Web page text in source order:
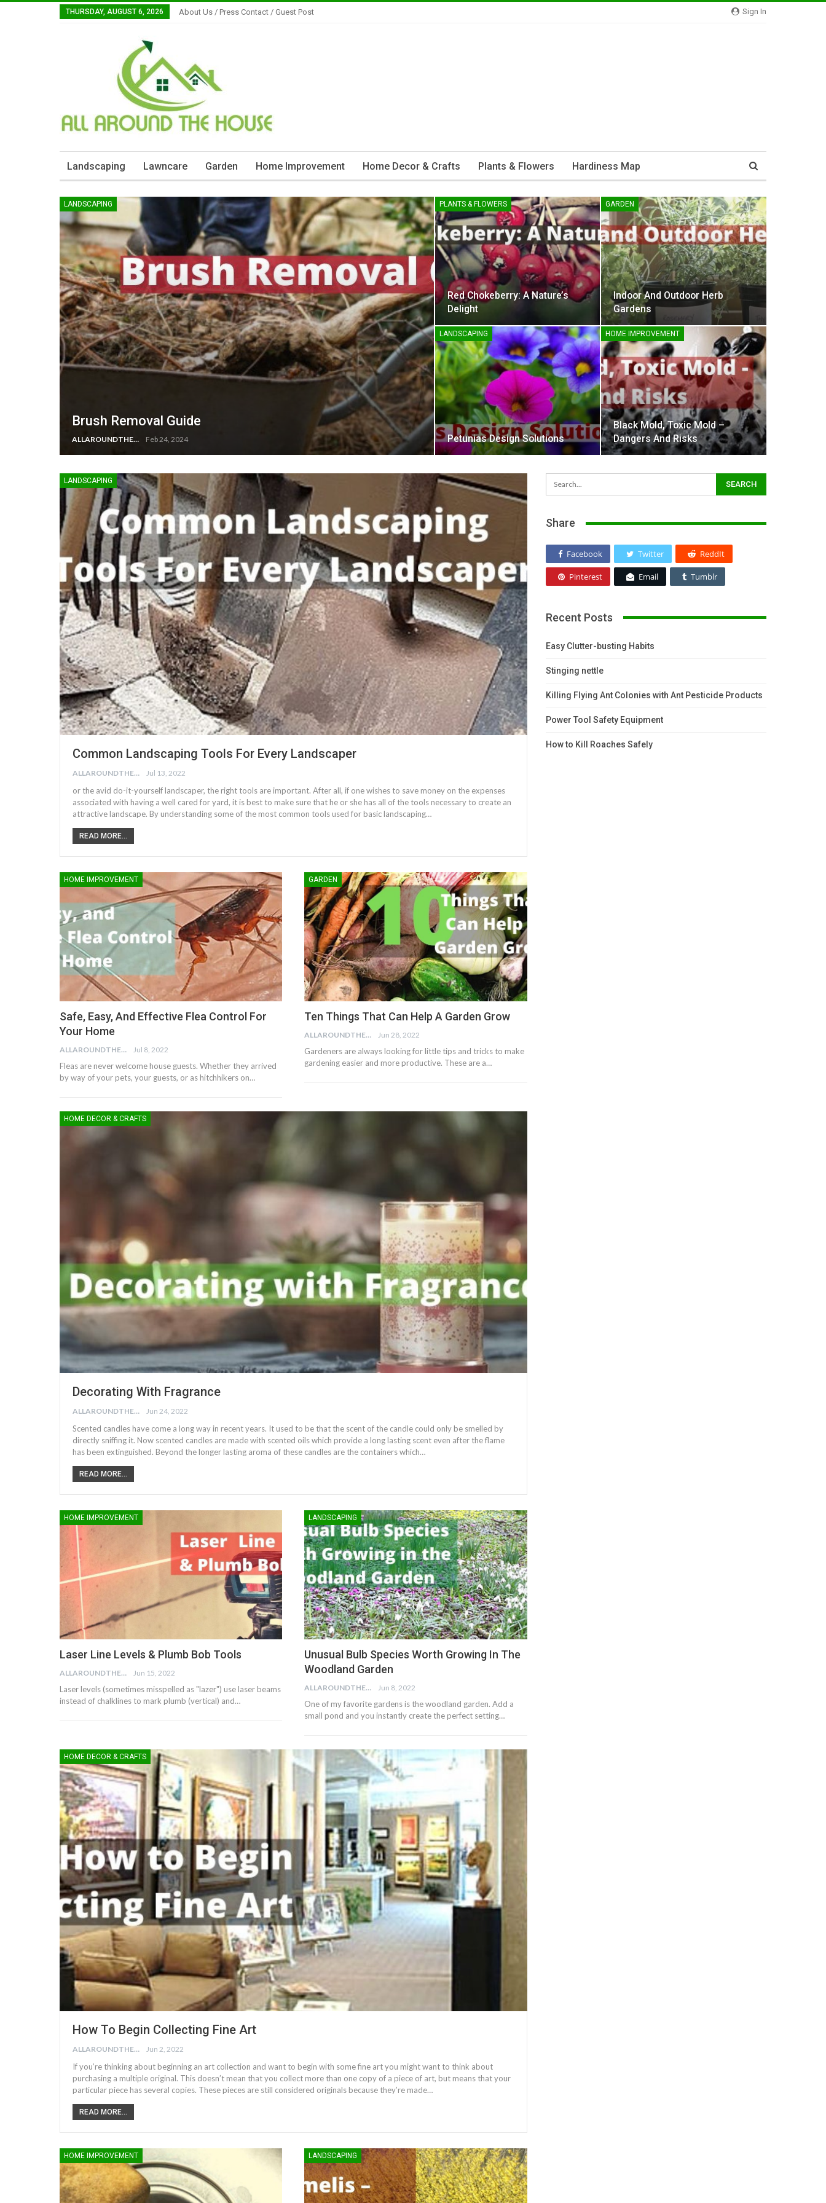
Sign In
THURSDAY, AUGUST 6, 2026 About Us / Press Contact / Guest Post
Landscaping Lawncare Garden Home Improvement Home Decor & Crafts Plants & Flowers Hardiness Map
LANDSCAPING
Brush Removal Guide
ALLAROUNDTHE.HOUSE Feb 24, 2024
PLANTS & FLOWERS
Red Chokeberry: A Nature’s
Delight
GARDEN
Indoor And Outdoor Herb
Gardens
LANDSCAPING
Petunias Design Solutions
HOME IMPROVEMENT
Black Mold, Toxic Mold –
Dangers And Risks
LANDSCAPING
Common Landscaping Tools For Every Landscaper
ALLAROUNDTHE.HOUSE Jul 13, 2022
or the avid do-it-yourself landscaper, the right tools are important. After all, if one wishes to save money on the expenses
associated with having a well cared for yard, it is best to make sure that he or she has all of the tools necessary to create an
attractive landscape. By understanding some of the most common tools used for basic landscaping…
READ MORE...
HOME IMPROVEMENT
Safe, Easy, And Effective Flea Control For
Your Home
ALLAROUNDTHE.HOUSE Jul 8, 2022
Fleas are never welcome house guests. Whether they arrived
by way of your pets, your guests, or as hitchhikers on…
GARDEN
Ten Things That Can Help A Garden Grow
ALLAROUNDTHE.HOUSE Jun 28, 2022
Gardeners are always looking for little tips and tricks to make
gardening easier and more productive. These are a…
HOME DECOR & CRAFTS
Decorating With Fragrance
ALLAROUNDTHE.HOUSE Jun 24, 2022
Scented candles have come a long way in recent years. It used to be that the scent of the candle could only be smelled by
directly sniffing it. Now scented candles are made with scented oils which provide a long lasting scent even after the flame
has been extinguished. Beyond the longer lasting aroma of these candles are the containers which…
READ MORE...
HOME IMPROVEMENT
Laser Line Levels & Plumb Bob Tools
ALLAROUNDTHE.HOUSE Jun 15, 2022
Laser levels (sometimes misspelled as "lazer") use laser beams
instead of chalklines to mark plumb (vertical) and…
LANDSCAPING
Unusual Bulb Species Worth Growing In The
Woodland Garden
ALLAROUNDTHE.HOUSE Jun 8, 2022
One of my favorite gardens is the woodland garden. Add a
small pond and you instantly create the perfect setting…
HOME DECOR & CRAFTS
How To Begin Collecting Fine Art
ALLAROUNDTHE.HOUSE Jun 2, 2022
If you’re thinking about beginning an art collection and want to begin with some fine art you might want to think about
purchasing a multiple original. This doesn’t mean that you collect more than one copy of a piece of art, but means that your
particular piece has several copies. These pieces are still considered originals because they’re made…
READ MORE...
HOME IMPROVEMENT LANDSCAPING
Share
Facebook Twitter ReddIt
Pinterest Email Tumblr
Recent Posts
Easy Clutter-busting Habits
Stinging nettle
Killing Flying Ant Colonies with Ant Pesticide Products
Power Tool Safety Equipment
How to Kill Roaches Safely